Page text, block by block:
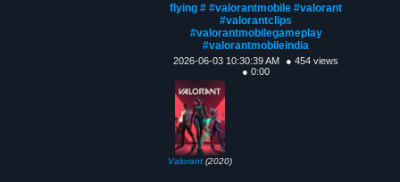
flying # #valorantmobile #valorant
#valorantclips
#valorantmobilegameplay
#valorantmobileindia
2026-06-03 10:30:39 AM
● 454 views
● 0:00
Valorant(2020)